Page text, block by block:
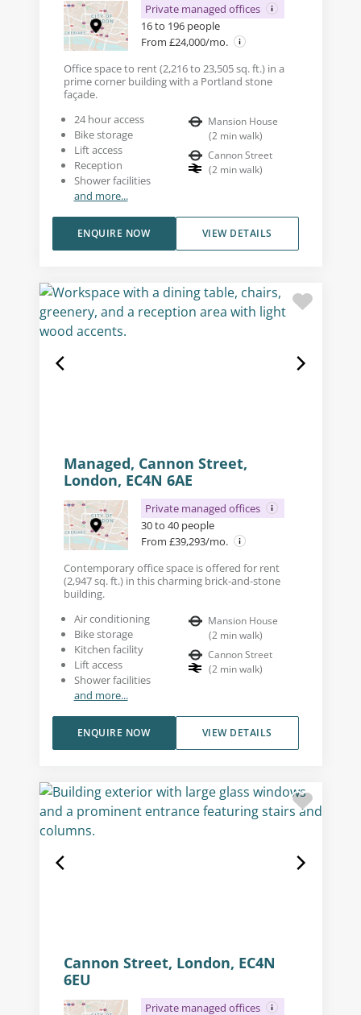
Private managed offices
16 to 196 people
From £24,000/mo.
Office space to rent (2,216 to 23,505 sq. ft.) in a
prime corner building with a Portland stone
façade.
24 hour access
Bike storage
Lift access
Reception
Shower facilities
and more...
Mansion House
(2 min walk)
Cannon Street
(2 min walk)
VIEW DETAILS
ENQUIRE NOW
Managed, Cannon Street,
London, EC4N 6AE
Private managed offices
30 to 40 people
From £39,293/mo.
Contemporary office space is offered for rent
(2,947 sq. ft.) in this charming brick-and-stone
building.
Air conditioning
Bike storage
Kitchen facility
Lift access
Shower facilities
and more...
Mansion House
(2 min walk)
Cannon Street
(2 min walk)
VIEW DETAILS
ENQUIRE NOW
Cannon Street, London, EC4N
6EU
Private managed offices